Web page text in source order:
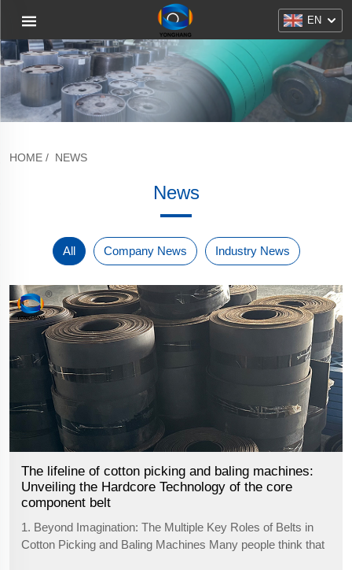
EN
HOME / NEWS
News
All Company News Industry News
The lifeline of cotton picking and baling machines:
Unveiling the Hardcore Technology of the core
component belt
1. Beyond Imagination: The Multiple Key Roles of Belts in
Cotton Picking and Baling Machines Many people think that